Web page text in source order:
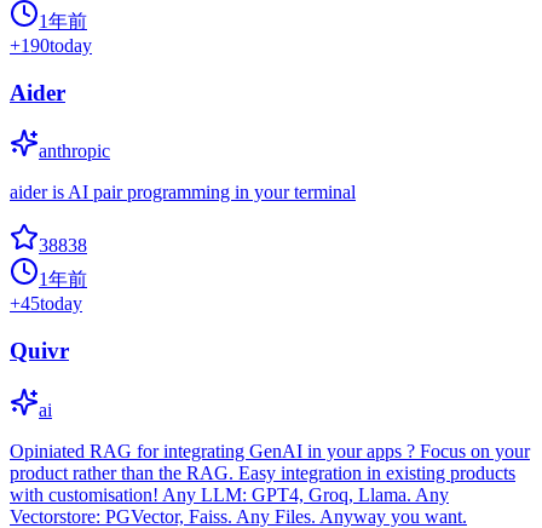
1年前
+190today
Aider
anthropic
aider is AI pair programming in your terminal
38838
1年前
+45today
Quivr
ai
Opiniated RAG for integrating GenAI in your apps ? Focus on your
product rather than the RAG. Easy integration in existing products
with customisation! Any LLM: GPT4, Groq, Llama. Any
Vectorstore: PGVector, Faiss. Any Files. Anyway you want.